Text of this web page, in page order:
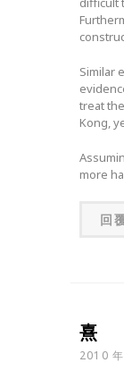
Similar
treat
Kong,
more
回
熹
2010